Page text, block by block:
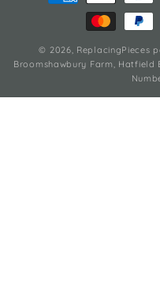
methods
© 2026, ReplacingPieces
Broomshawbury Farm, Hatfield